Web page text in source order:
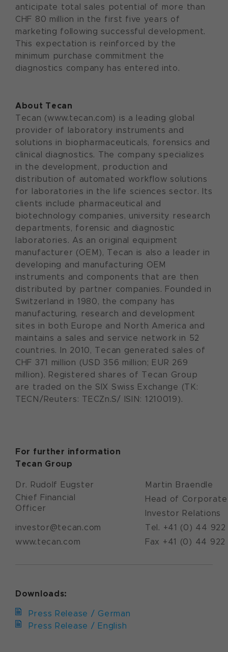
anticipate total sales potential of more than
CHF 80 million in the first five years of
marketing following successful development.
This expectation is reinforced by the
minimum purchase commitment the
diagnostics company has entered into.
About Tecan
Tecan (www.tecan.com) is a leading global
provider of laboratory instruments and
solutions in biopharmaceuticals, forensics and
clinical diagnostics. The company specializes
in the development, production and
distribution of automated workflow solutions
for laboratories in the life sciences sector. Its
clients include pharmaceutical and
biotechnology companies, university research
departments, forensic and diagnostic
laboratories. As an original equipment
manufacturer (OEM), Tecan is also a leader in
developing and manufacturing OEM
instruments and components that are then
distributed by partner companies. Founded in
Switzerland in 1980, the company has
manufacturing, research and development
sites in both Europe and North America and
maintains a sales and service network in 52
countries. In 2010, Tecan generated sales of
CHF 371 million (USD 356 million; EUR 269
million). Registered shares of Tecan Group
are traded on the SIX Swiss Exchange (TK:
TECN/Reuters: TECZn.S/ ISIN: 1210019).
For further information
Tecan Group
Dr. Rudolf Eugster
Martin Braendle
Chief Financial
Officer
Head of Corporate
Investor Relations
investor@tecan.com
Tel. +41 (0) 44
www.tecan.com
Fax +41 (0) 44
Downloads:
Press Release / German
Press Release / English